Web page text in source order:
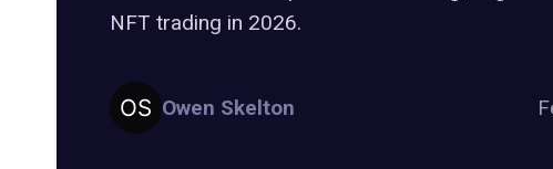
NFT trading in 2026.
Owen Skelton